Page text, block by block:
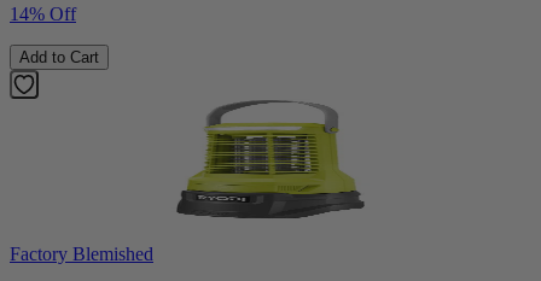
14% Off
Add to Cart
Factory Blemished